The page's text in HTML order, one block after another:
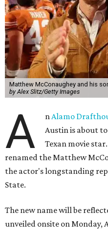
Matthew McConaughey and his
by Alex Slitz/Getty Images
A nAlamo
Austin is about
Texan movie
renamed the Matthew
the actor's longstanding
State.
The new name will be
unveiled onsite on Monday,